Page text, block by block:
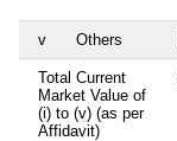
v Others
Total Current
Market Value of
(i) to (v) (as per
Affidavit)